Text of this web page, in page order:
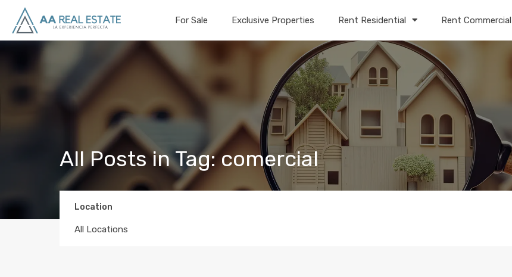
For Sale Exclusive Properties Rent Residential Rent Commercial
All Posts in Tag: comercial
Location
All Locations